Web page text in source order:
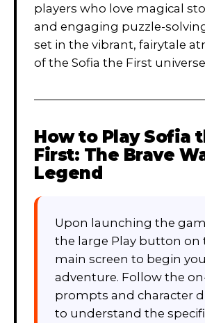
players who love magical
and engaging puzzle-
set in the vibrant, fairytale
of the Sofia the First
How to Play Sofia
First: The Brave
Legend
Upon launching the
the large Play button on
main screen to begin
adventure. Follow the
prompts and character
to understand the